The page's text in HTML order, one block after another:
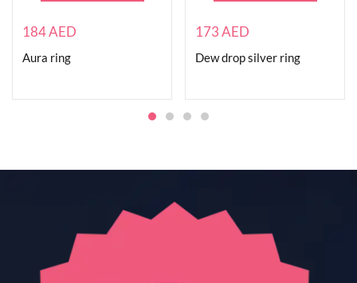
184AED
Aura ring
173AED
Dew drop silver ring